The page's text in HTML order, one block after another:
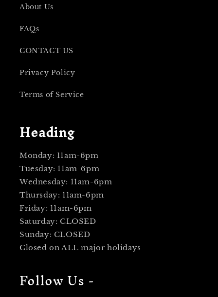
About Us
FAQs
CONTACT US
Privacy Policy
Terms of Service
Heading
Monday: 11am-6pm
Tuesday: 11am-6pm
Wednesday: 11am-6pm
Thursday: 11am-6pm
Friday: 11am-6pm
Saturday: CLOSED
Sunday: CLOSED
Closed on ALL major holidays
Follow Us -